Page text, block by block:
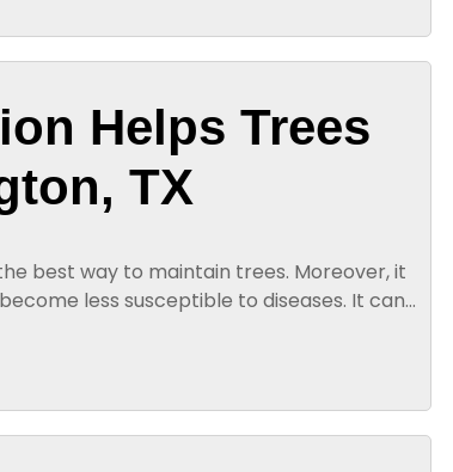
Helps Trees
TX
best way to maintain trees. Moreover, it
less susceptible to diseases. It can